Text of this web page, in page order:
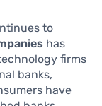
to
has
firms
banks,
have